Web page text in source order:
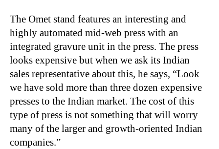
The Omet stand features an interesting and
highly automated mid-web press with an
integrated gravure unit in the press. The press
looks expensive but when we ask its Indian
sales representative about this, he says, “Look
we have sold more than three dozen expensive
presses to the Indian market. The cost of this
type of press is not something that will worry
many of the larger and growth-oriented Indian
companies.”